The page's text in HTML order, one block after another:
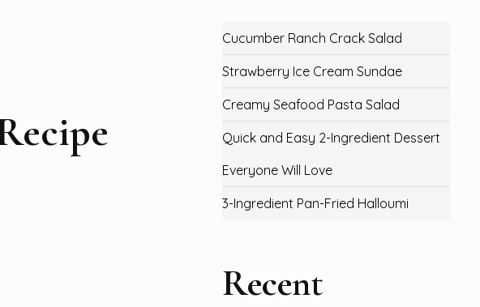
Cucumber Ranch Crack Salad
Strawberry Ice Cream Sundae
Creamy Seafood Pasta Salad
Quick and Easy 2-Ingredient Dessert
Everyone Will Love
3-Ingredient Pan-Fried Halloumi
Recent